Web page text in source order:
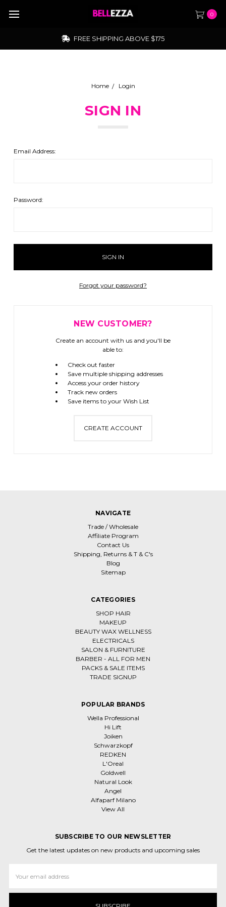
0
FREE SHIPPING ABOVE $175
Home Login
SIGN IN
Email Address:
Password:
Forgot your password?
NEW CUSTOMER?
Create an account with us and you'll be
able to:
Check out faster
Save multiple shipping addresses
Access your order history
Track new orders
Save items to your Wish List
CREATE ACCOUNT
NAVIGATE
Trade / Wholesale
Affiliate Program
Contact Us
Shipping, Returns & T & C's
Blog
Sitemap
CATEGORIES
SHOP HAIR
MAKEUP
BEAUTY WAX WELLNESS
ELECTRICALS
SALON & FURNITURE
BARBER - ALL FOR MEN
PACKS & SALE ITEMS
TRADE SIGNUP
POPULAR BRANDS
Wella Professional
Hi Lift
Joiken
Schwarzkopf
REDKEN
L'Oreal
Goldwell
Natural Look
Angel
Alfaparf Milano
View All
SUBSCRIBE TO OUR NEWSLETTER
Get the latest updates on new products and upcoming sales
Address